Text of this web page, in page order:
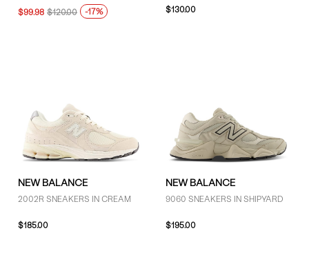
$99.98 $120.00 -17%
$130.00
NEW BALANCE
2002R SNEAKERS IN CREAM
$185.00
NEW BALANCE
9060 SNEAKERS IN SHIPYARD
$195.00